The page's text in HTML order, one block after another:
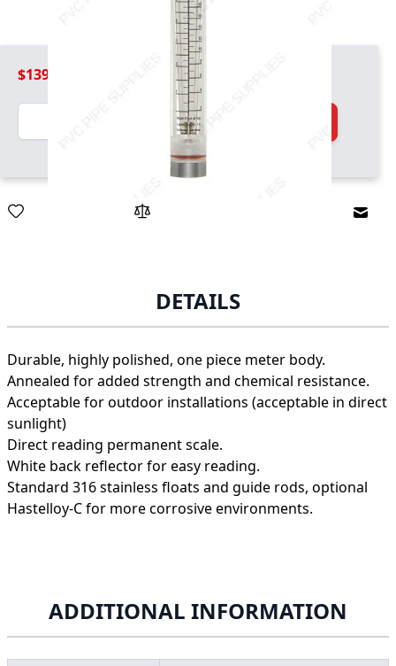
$139.99
Quantity
DETAILS
Durable, highly polished, one piece meter body.
Annealed for added strength and chemical resistance.
Acceptable for outdoor installations (acceptable in direct
sunlight)
Direct reading permanent scale.
White back reflector for easy reading.
Standard 316 stainless floats and guide rods, optional
Hastelloy-C for more corrosive environments.
ADDITIONAL INFORMATION